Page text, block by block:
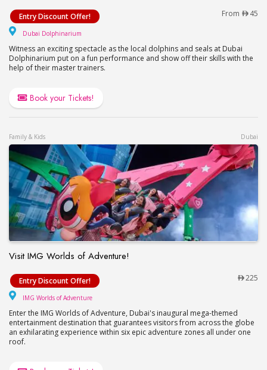
Watch a Dolphin & Seal Show at Dubai
Entry Discount Offer! From 45
Dubai Dolphinarium
Witness an exciting spectacle as the local dolphins and seals at Dubai
Dolphinarium put on a fun performance and show off their skills with the
help of their master trainers.
Book your Tickets!
Family & Kids Dubai
Visit IMG Worlds of Adventure!
Visit IMG Worlds of Adventure!
Entry Discount Offer! 225
IMG Worlds of Adventure
Enter the IMG Worlds of Adventure, Dubai's inaugural mega-themed
entertainment destination that guarantees visitors from across the globe
an exhilarating experience within six epic adventure zones all under one
roof.